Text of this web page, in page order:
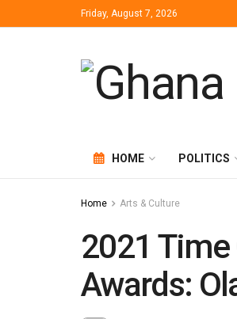
Friday, August 7, 2026
HOME POLITICS
Home Arts & Culture
2021
Awards: